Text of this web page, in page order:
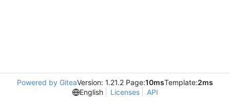
Powered by GiteaVersion: 1.21.2 Page:10msTemplate:2ms
English
Licenses API